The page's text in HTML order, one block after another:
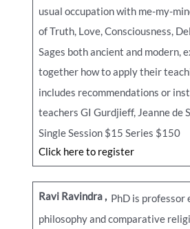
usual occupation with me-my-
of Truth, Love, Consciousness,
Sages both ancient and
together how to apply their
includes recommendations or
teachers GI Gurdjieff, Jeanne de
Single Session $15 Series $150
Click here to register
Ravi Ravindra,PhD is professor
philosophy and comparative